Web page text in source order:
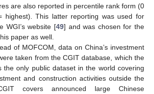
are also reported in percentile rank form (0
highest). This latter reporting was used for
WGI’s website [49] and was chosen for the
paper as well.
of MOFCOM, data on China’s investment
taken from the CGIT database, which the
the only public dataset in the world covering
and construction activities outside the
covers announced large Chinese